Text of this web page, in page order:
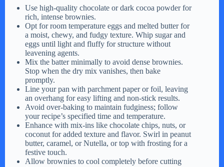
Use high-quality chocolate or dark cocoa powder for
rich, intense brownies.
Opt for room temperature eggs and melted butter for
a moist, chewy, and fudgy texture. Whip sugar and
eggs until light and fluffy for structure without
leavening agents.
Mix the batter minimally to avoid dense brownies.
Stop when the dry mix vanishes, then bake
promptly.
Line your pan with parchment paper or foil, leaving
an overhang for easy lifting and non-stick results.
Avoid over-baking to maintain fudginess; follow
your recipe’s specified time and temperature.
Enhance with mix-ins like chocolate chips, nuts, or
coconut for added texture and flavor. Swirl in peanut
butter, caramel, or Nutella, or top with frosting for a
festive touch.
Allow brownies to cool completely before cutting